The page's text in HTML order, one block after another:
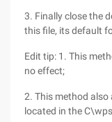
3. Finally close the
this file, its default
Edit tip: 1. This
no effect;
2. This method also
located in the